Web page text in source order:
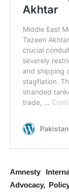
Amnesty
Advocacy,